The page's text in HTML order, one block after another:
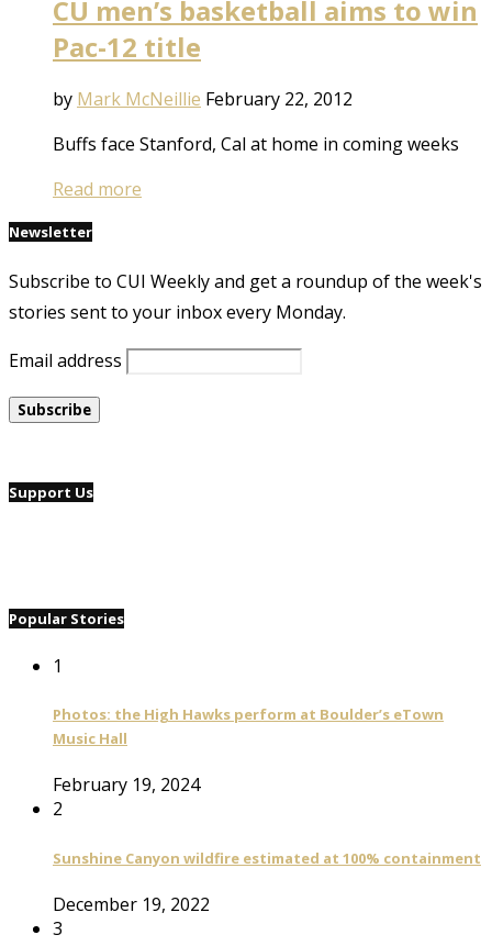
CU men’s basketball aims to win
Pac-12 title
by Mark McNeillie February 22, 2012
Buffs face Stanford, Cal at home in coming weeks
Read more
Newsletter
Subscribe to CUI Weekly and get a roundup of the week's
stories sent to your inbox every Monday.
Email address
Support Us
Popular Stories
1
Photos: the High Hawks perform at Boulder’s eTown
Music Hall
February 19, 2024
2
Sunshine Canyon wildfire estimated at 100% containment
December 19, 2022
3